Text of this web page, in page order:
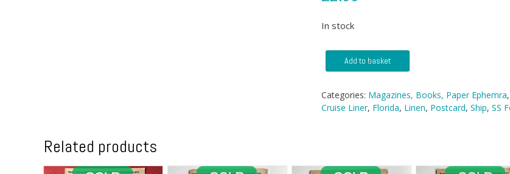
In stock
Postcard
Florida
in
Add to basket
Categories: Magazines, Books, Paper Ephemra,
Cruise Liner, Florida, Linen, Postcard, Ship, SS
Related products